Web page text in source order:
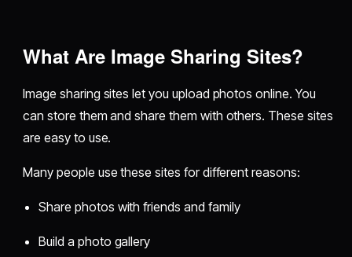
What Are Image Sharing Sites?
Image sharing sites let you upload photos online. You
can store them and share them with others. These sites
are easy to use.
Many people use these sites for different reasons:
Share photos with friends and family
Build a photo gallery